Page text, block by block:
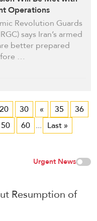
Operations
Revolution Guards
says Iran’s armed
better prepared
…
20 30 « 35
36
50 60 ... Last »
Urgent News
Resumption of